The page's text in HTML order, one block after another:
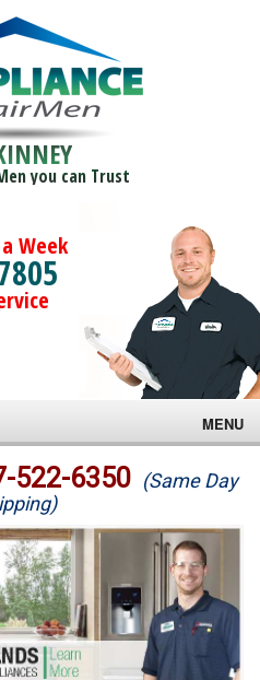
you can Trust
Week
MENU
522-6350 (Same Day